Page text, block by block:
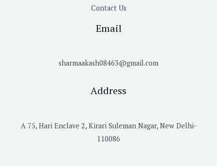
Contact Us
Email
sharmaakash08463@gmail.com
Address
A 75, Hari Enclave 2, Kirari Suleman Nagar, New Delhi-
110086